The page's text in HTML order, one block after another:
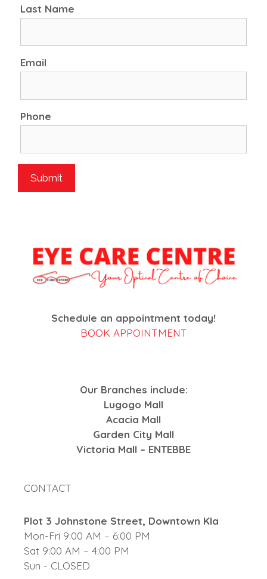
Last Name
Email
Phone
Schedule an appointment today!
BOOK APPOINTMENT
Our Branches include:
Lugogo Mall
Acacia Mall
Garden City Mall
Victoria Mall – ENTEBBE
CONTACT
Plot 3 Johnstone Street, Downtown Kla
Mon-Fri 9:00 AM – 6:00 PM
Sat 9:00 AM – 4:00 PM
Sun - CLOSED